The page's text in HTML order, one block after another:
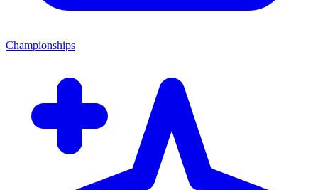
Championships